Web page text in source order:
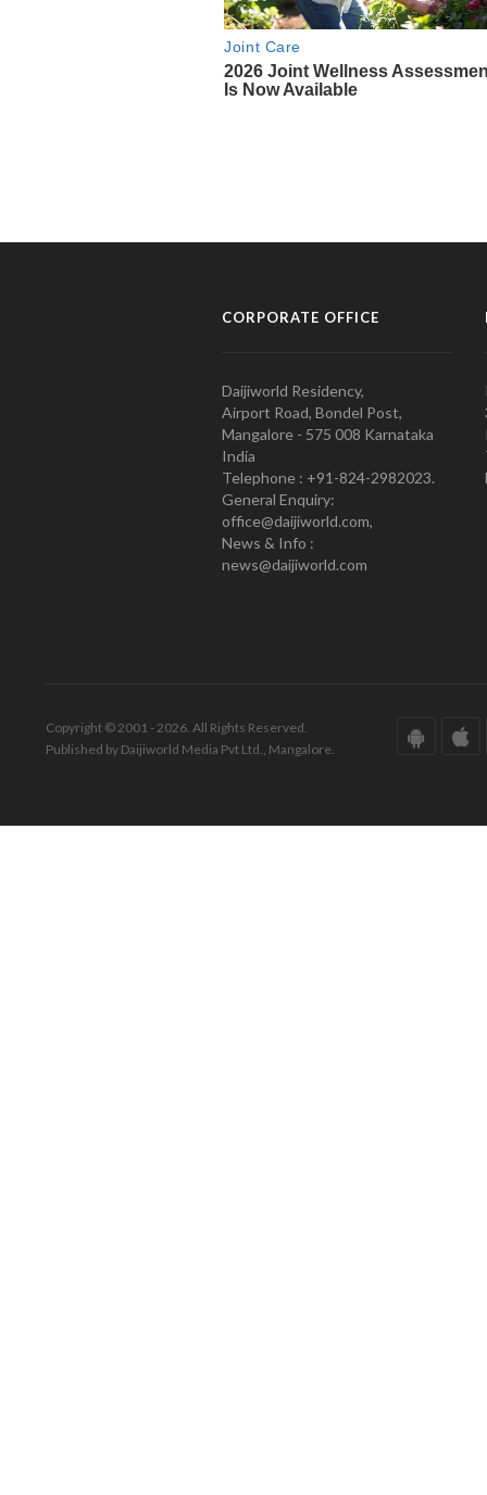
CORPORATE OFFICE
Daijiworld Residency,
Airport Road, Bondel Post,
Mangalore - 575 008 Karnataka
India
Telephone : +91-824-2982023.
General Enquiry:
office@daijiworld.com,
News & Info :
news@daijiworld.com
Copyright © 2001 - 2026. All Rights Reserved.
Published by Daijiworld Media Pvt Ltd., Mangalore.